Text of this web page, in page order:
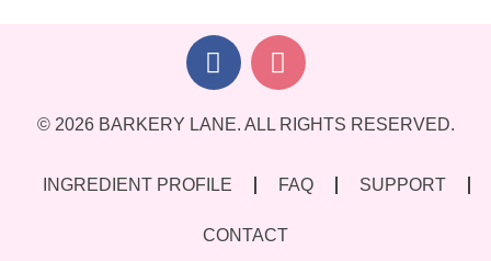
© 2026 BARKERY LANE. ALL RIGHTS RESERVED.
INGREDIENT PROFILE FAQ SUPPORT
CONTACT